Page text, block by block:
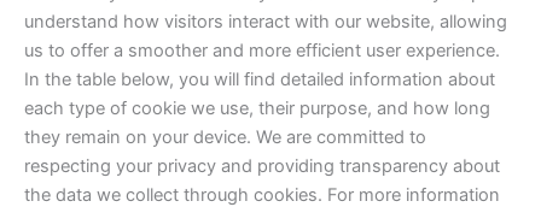
understand how visitors interact with our website, allowing
us to offer a smoother and more efficient user experience.
In the table below, you will find detailed information about
each type of cookie we use, their purpose, and how long
they remain on your device. We are committed to
respecting your privacy and providing transparency about
the data we collect through cookies. For more information